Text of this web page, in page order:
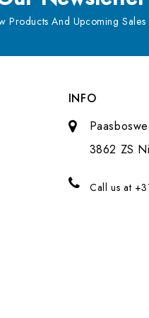
Products And Upcoming Sales
INFO
3862 ZS
Call us at